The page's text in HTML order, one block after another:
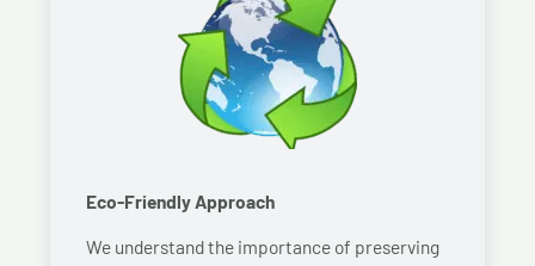
Eco-Friendly Approach
We understand the importance of preserving